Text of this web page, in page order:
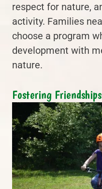
respect for nature,
activity. Families
choose a program
development with
nature.
Fostering